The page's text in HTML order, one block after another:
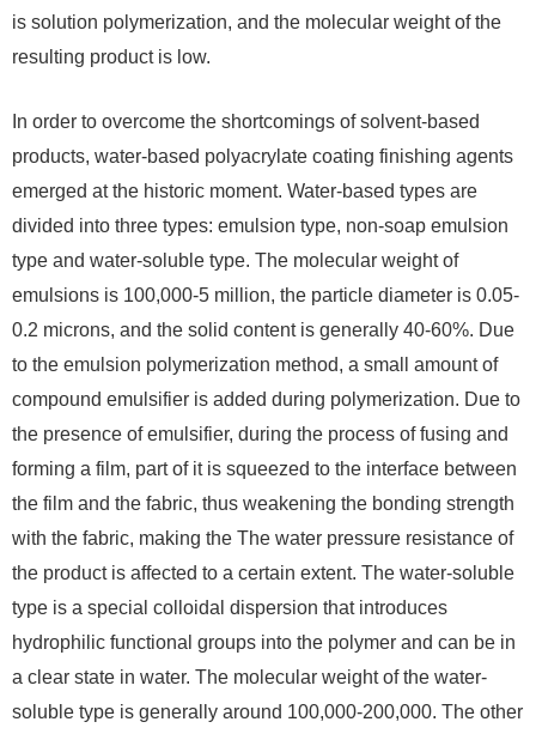
is solution polymerization, and the molecular weight of the
resulting product is low.
In order to overcome the shortcomings of solvent-based
products, water-based polyacrylate coating finishing agents
emerged at the historic moment. Water-based types are
divided into three types: emulsion type, non-soap emulsion
type and water-soluble type. The molecular weight of
emulsions is 100,000-5 million, the particle diameter is 0.05-
0.2 microns, and the solid content is generally 40-60%. Due
to the emulsion polymerization method, a small amount of
compound emulsifier is added during polymerization. Due to
the presence of emulsifier, during the process of fusing and
forming a film, part of it is squeezed to the interface between
the film and the fabric, thus weakening the bonding strength
with the fabric, making the The water pressure resistance of
the product is affected to a certain extent. The water-soluble
type is a special colloidal dispersion that introduces
hydrophilic functional groups into the polymer and can be in
a clear state in water. The molecular weight of the water-
soluble type is generally around 100,000-200,000. The other